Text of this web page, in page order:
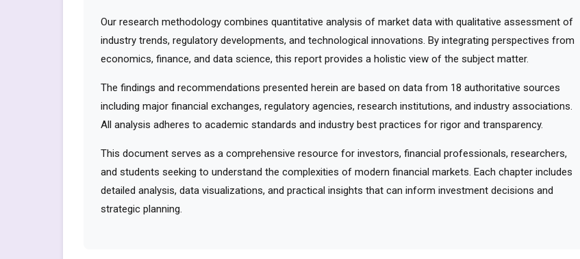
Our research methodology combines quantitative analysis of market data with qualitative assessment of
industry trends, regulatory developments, and technological innovations. By integrating perspectives from
economics, finance, and data science, this report provides a holistic view of the subject matter.
The findings and recommendations presented herein are based on data from 18 authoritative sources
including major financial exchanges, regulatory agencies, research institutions, and industry associations.
All analysis adheres to academic standards and industry best practices for rigor and transparency.
This document serves as a comprehensive resource for investors, financial professionals, researchers,
and students seeking to understand the complexities of modern financial markets. Each chapter includes
detailed analysis, data visualizations, and practical insights that can inform investment decisions and
strategic planning.